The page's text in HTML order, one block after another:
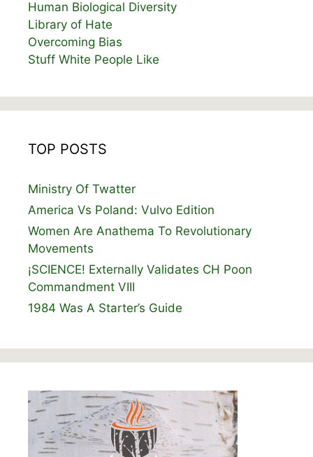
Human Biological Diversity
Library of Hate
Overcoming Bias
Stuff White People Like
TOP POSTS
Ministry Of Twatter
America Vs Poland: Vulvo Edition
Women Are Anathema To Revolutionary
Movements
¡SCIENCE! Externally Validates CH Poon
Commandment VIII
1984 Was A Starter’s Guide